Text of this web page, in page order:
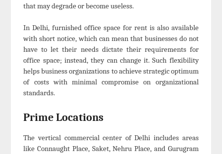
that may degrade or become useless.
In Delhi, furnished office space for rent is also available
with short notice, which can mean that businesses do not
have to let their needs dictate their requirements for
office space; instead, they can change it. Such flexibility
helps business organizations to achieve strategic optimum
of costs with minimal compromise on organizational
standards.
Prime Locations
The vertical commercial center of Delhi includes areas
like Connaught Place, Saket, Nehru Place, and Gurugram